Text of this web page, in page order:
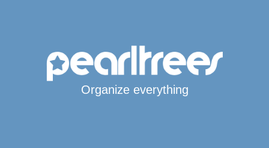
Organize everything